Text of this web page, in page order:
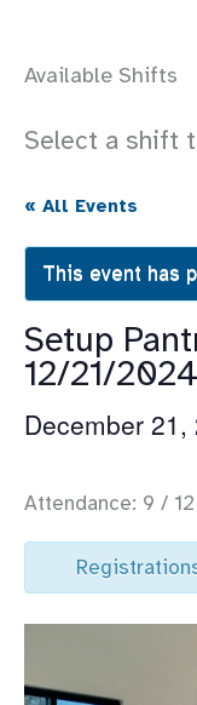
Available Shifts
Select a shift
« All Events
This event has
Setup
12/21/
December 21,
Attendance: 9 / 12